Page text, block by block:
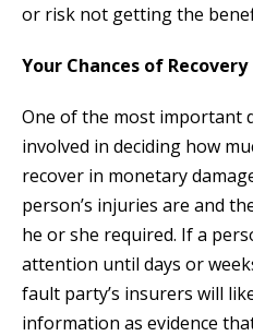
or risk not getting the
Your Chances of Recovery
One of the most important
involved in deciding how
recover in monetary
person’s injuries are and
he or she required. If a
attention until days or
fault party’s insurers will
information as evidence